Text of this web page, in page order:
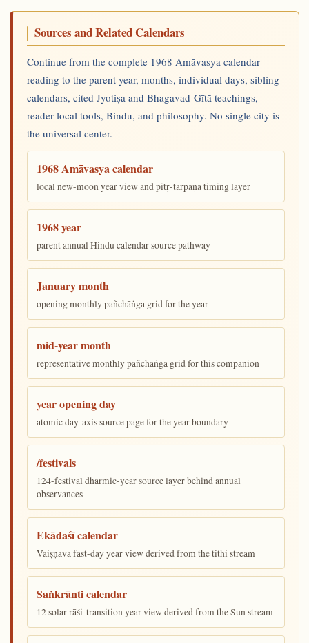
Sources and Related Calendars
Continue from the complete 1968 Amāvasya calendar
reading to the parent year, months, individual days, sibling
calendars, cited Jyotiṣa and Bhagavad-Gītā teachings,
reader-local tools, Bindu, and philosophy. No single city is
the universal center.
1968 Amāvasya calendar
local new-moon year view and pitṛ-tarpaṇa timing layer
1968 year
parent annual Hindu calendar source pathway
January month
opening monthly pañchāṅga grid for the year
mid-year month
representative monthly pañchāṅga grid for this companion
year opening day
atomic day-axis source page for the year boundary
/festivals
124-festival dharmic-year source layer behind annual
observances
Ekādaśī calendar
Vaiṣṇava fast-day year view derived from the tithi stream
Saṅkrānti calendar
12 solar rāśi-transition year view derived from the Sun stream